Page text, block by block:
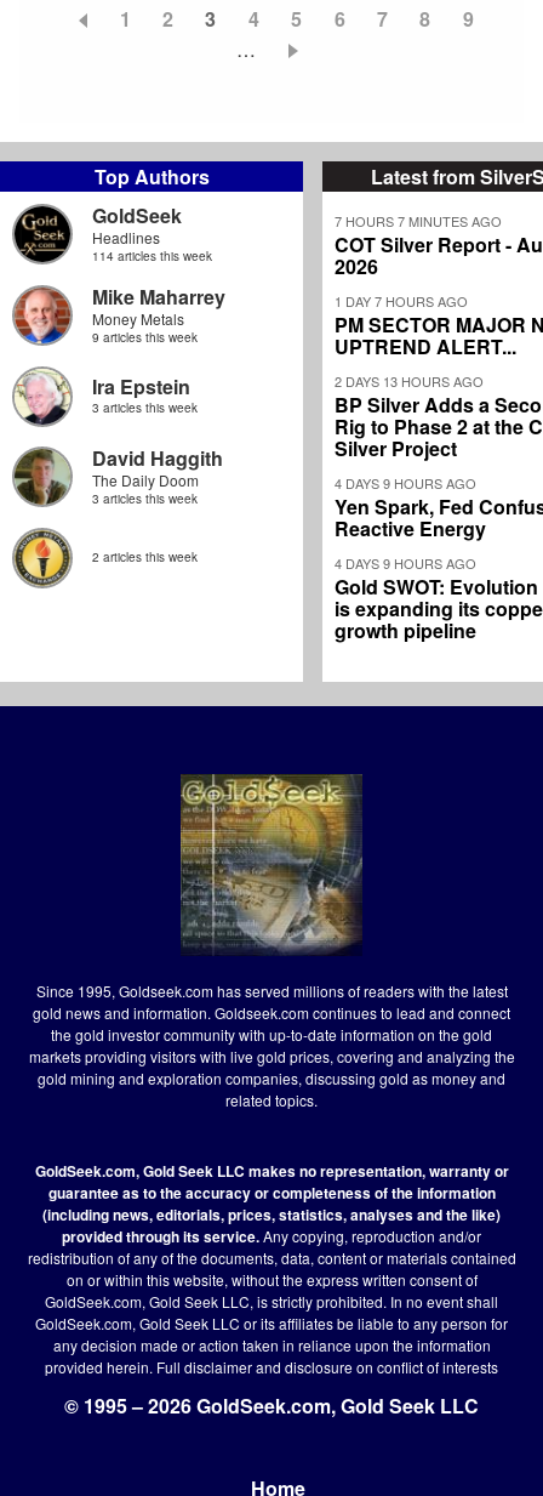
Top Authors
GoldSeek
Headlines
114 articles this week
Mike Maharrey
Money Metals
9 articles this week
Ira Epstein
3 articles this week
David Haggith
The Daily Doom
3 articles this week
2 articles this week
Latest from
7 HOURS 7 MINUTES AGO
COT Silver Report -
2026
1 DAY 7 HOURS AGO
PM SECTOR MAJOR
UPTREND ALERT...
2 DAYS 13 HOURS AGO
BP Silver Adds a
Rig to Phase 2 at the
Silver Project
4 DAYS 9 HOURS AGO
Yen Spark, Fed
Reactive Energy
4 DAYS 9 HOURS AGO
Gold SWOT:
is expanding its
growth pipeline
Page
1 Page
2
Current
page
3 Page
4 Page
5 Page
6 Page
7 Page
8 Page
9
…
Since 1995, Goldseek.com has served millions of readers with the latest
gold news and information. Goldseek.com continues to lead and connect
the gold investor community with up-to-date information on the gold
markets providing visitors with live gold prices, covering and analyzing the
gold mining and exploration companies, discussing gold as money and
related topics.
GoldSeek.com, Gold Seek LLC makes no representation, warranty or
guarantee as to the accuracy or completeness of the information
(including news, editorials, prices, statistics, analyses and the like)
provided through its service.Any copying, reproduction and/or
redistribution of any of the documents, data, content or materials contained
on or within this website, without the express written consent of
GoldSeek.com, Gold Seek LLC, is strictly prohibited. In no event shall
GoldSeek.com, Gold Seek LLC or its affiliates be liable to any person for
any decision made or action taken in reliance upon the information
provided herein. Full disclaimerand disclosure on conflict of interests
© 1995 – 2026 GoldSeek.com, Gold Seek LLC
Home